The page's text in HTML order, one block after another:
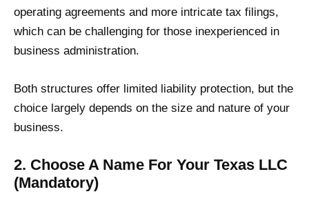
operating agreements and more intricate tax filings,
which can be challenging for those inexperienced in
business administration.
Both structures offer limited liability protection, but the
choice largely depends on the size and nature of your
business.
2. Choose A Name For Your Texas LLC
(Mandatory)